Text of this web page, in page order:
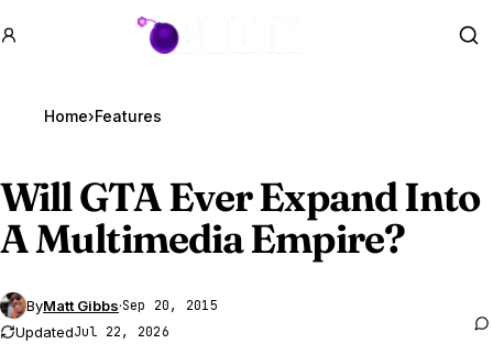
GTA BOOM
Home›Features
WillGTA EverExpand Into
A Multimedia Empire?
ByMatt Gibbs·Sep 20, 2015
UpdatedJul 22, 2026